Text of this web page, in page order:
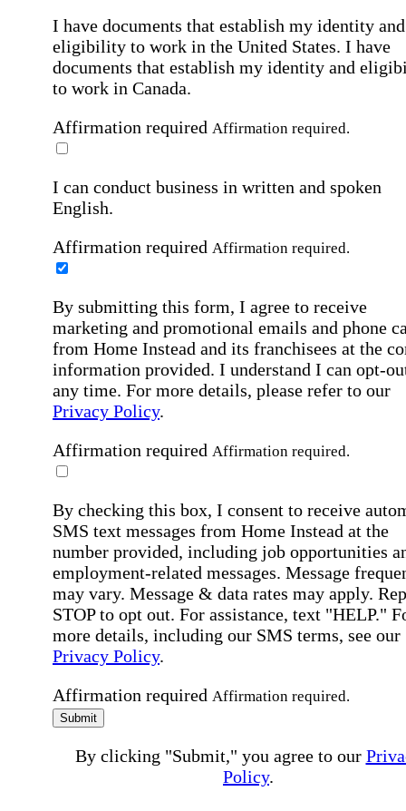
I have documents that establish my identity and
eligibility to work in the United States. I have
documents that establish my identity and
to work in Canada.
Affirmation required Affirmation required.
I can conduct business in written and spoken
English.
Affirmation required Affirmation required.
By submitting this form, I agree to receive
marketing and promotional emails and phone
from Home Instead and its franchisees at the
information provided. I understand I can opt-
any time. For more details, please refer to our
Privacy Policy.
Affirmation required Affirmation required.
By checking this box, I consent to receive
SMS text messages from Home Instead at the
number provided, including job opportunities
employment-related messages. Message
may vary. Message & data rates may apply.
STOP to opt out. For assistance, text "HELP."
more details, including our SMS terms, see our
Privacy Policy.
Affirmation required Affirmation required.
Submit
By clicking "Submit," you agree to our
Policy.